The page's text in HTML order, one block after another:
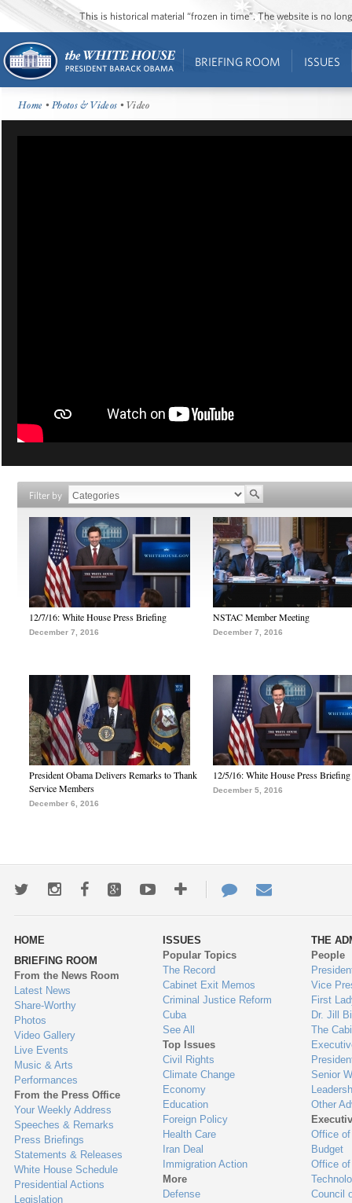
This is historical material “frozen in time”. The website is no
BRIEFING ROOM ISSUES
Home •Photos & Videos • Video
Filter by
12/7/16: White House Press Briefing
December 7, 2016
NSTAC Member Meeting
December 7, 2016
President Obama Delivers Remarks to Thank
Service Members
December 6, 2016
12/5/16: White House Press Briefing
December 5, 2016